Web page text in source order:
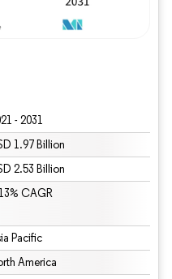
- 2031
1.97 Billion
2.53 Billion
CAGR
Pacific
America